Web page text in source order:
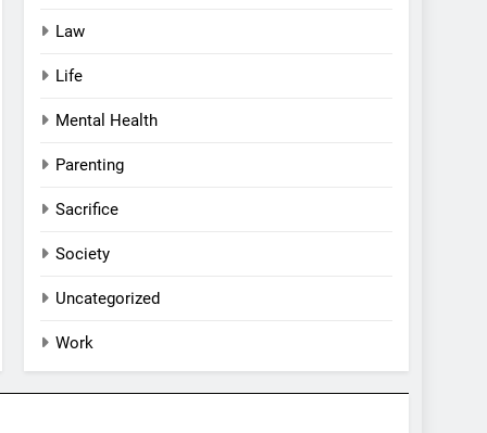
Law
Life
Mental Health
Parenting
Sacrifice
Society
Uncategorized
Work